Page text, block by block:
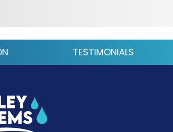
TESTIMONIALS